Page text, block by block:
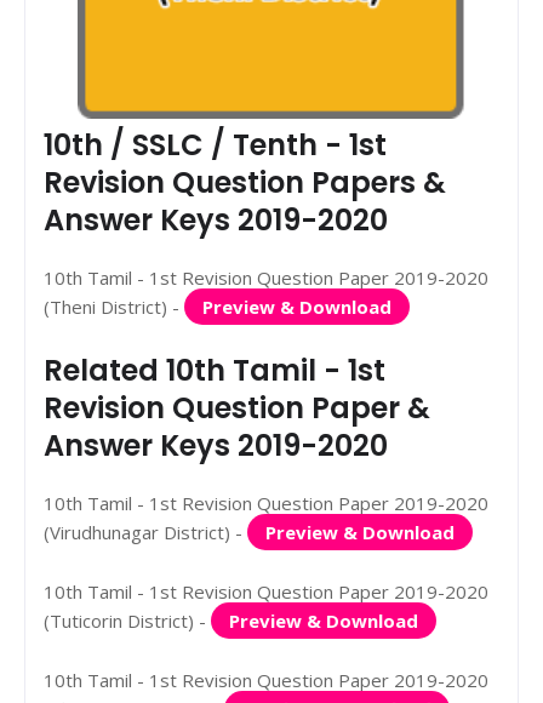
10th / SSLC / Tenth - 1st
Revision Question Papers &
Answer Keys 2019-2020
10th Tamil - 1st Revision Question Paper 2019-2020
(Theni District) -
Preview & Download
Related 10th Tamil - 1st
Revision Question Paper &
Answer Keys 2019-2020
10th Tamil - 1st Revision Question Paper 2019-2020
(Virudhunagar District) -
Preview & Download
10th Tamil - 1st Revision Question Paper 2019-2020
(Tuticorin District) -
Preview & Download
10th Tamil - 1st Revision Question Paper 2019-2020